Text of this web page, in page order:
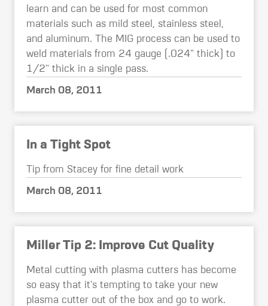
learn and can be used for most common
materials such as mild steel, stainless steel,
and aluminum. The MIG process can be used to
weld materials from 24 gauge (.024" thick) to
1/2" thick in a single pass.
March 08, 2011
In a Tight Spot
Tip from Stacey for fine detail work
March 08, 2011
Miller Tip 2: Improve Cut Quality
Metal cutting with plasma cutters has become
so easy that it's tempting to take your new
plasma cutter out of the box and go to work.